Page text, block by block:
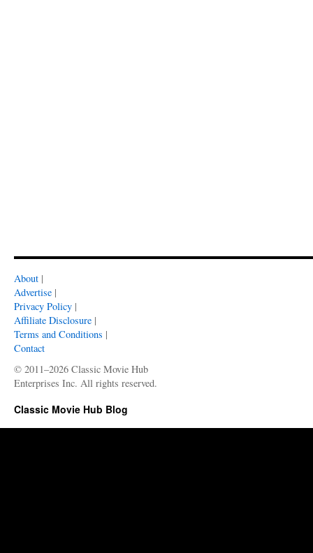
About |
Advertise |
Privacy Policy |
Affiliate Disclosure |
Terms and Conditions |
Contact
© 2011–2026 Classic Movie Hub
Enterprises Inc. All rights reserved.
Classic Movie Hub Blog